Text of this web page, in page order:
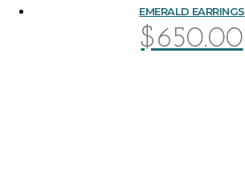
EMERALD EARRINGS
$650.00